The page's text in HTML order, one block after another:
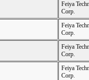
Feiya
Corp.
Feiya
Corp.
Feiya
Corp.
Feiya
Corp.